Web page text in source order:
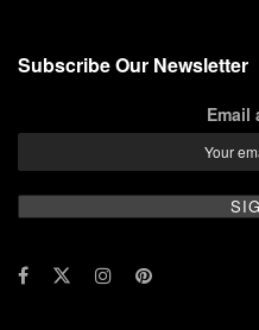
Subscribe Our Newsletter
Email